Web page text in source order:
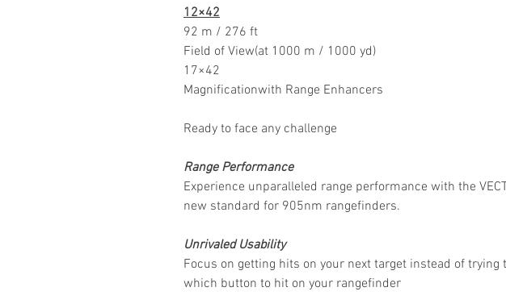
12×42
92 m / 276 ft
Field of View(at 1000 m / 1000 yd)
17×42
Magnificationwith Range Enhancers
Ready to face any challenge
Range Performance
Experience unparalleled range performance with the
new standard for 905nm rangefinders.
Unrivaled Usability
Focus on getting hits on your next target instead of trying
which button to hit on your rangefinder